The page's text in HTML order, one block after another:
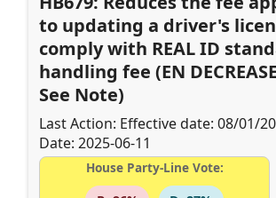
to updating a driver's
comply with REAL ID
handling fee (EN
See Note)
Last Action: Effective date: 08/01/
Date: 2025-06-11
House Party-Line Vote: